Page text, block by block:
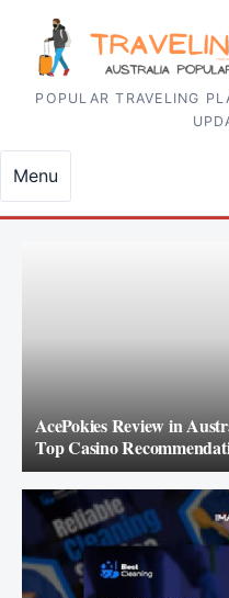
Skip to content
POPULAR TRAVELING
Menu
AcePokies Review in
Top Casino